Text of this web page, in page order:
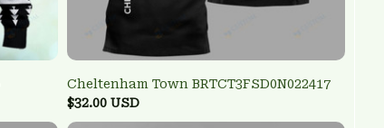
Cheltenham Town BRTCT3FSD0N022417
$32.00 USD